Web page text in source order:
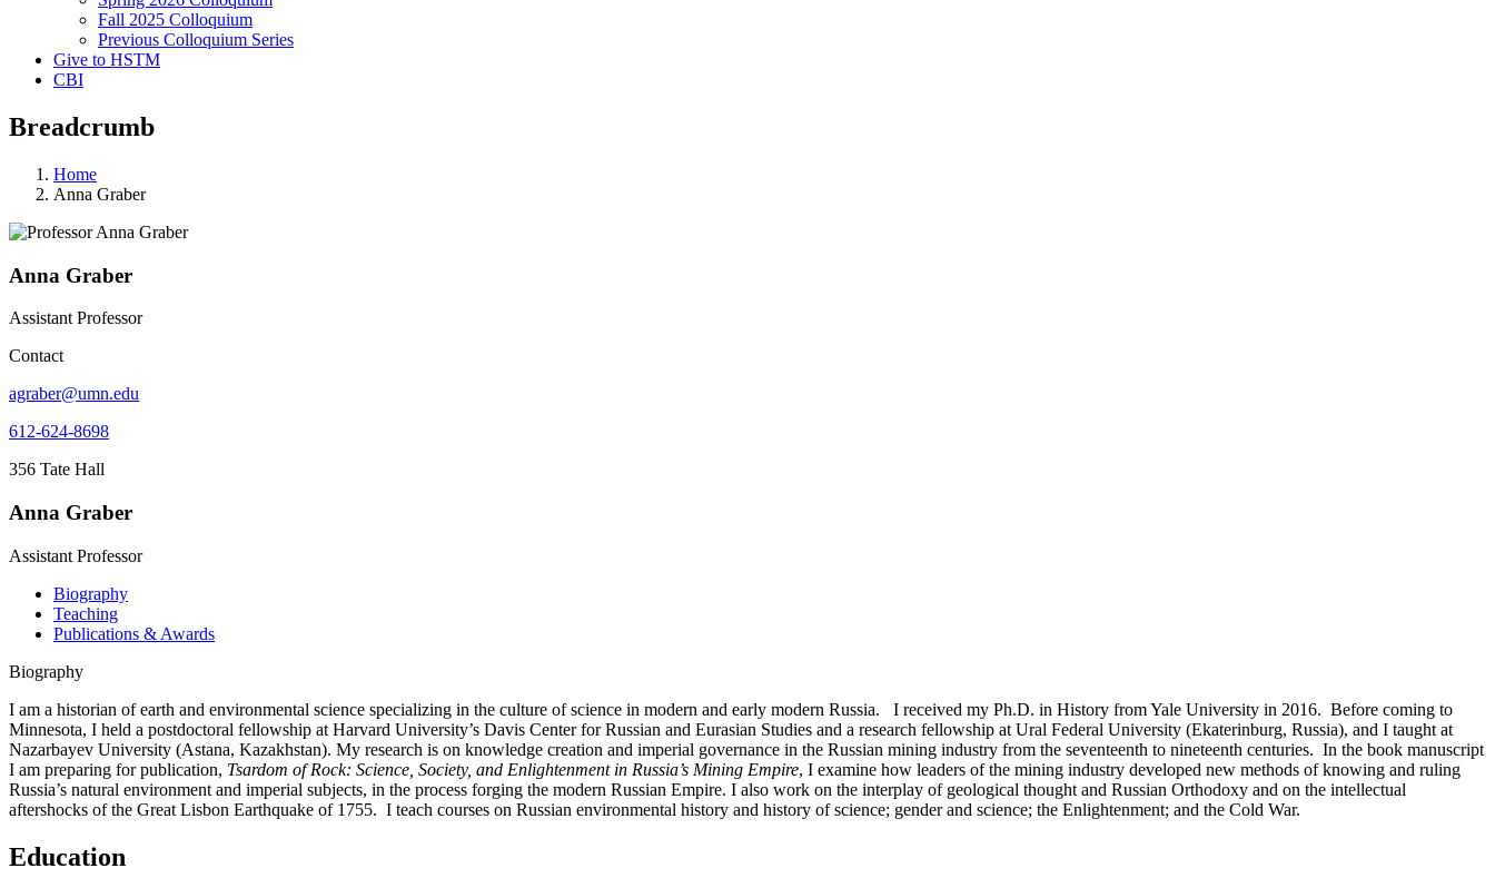
Fall 2025 Colloquium
Previous Colloquium Series
Give to HSTM
CBI
Breadcrumb
Home
Anna Graber
Anna Graber
Assistant Professor
Contact
agraber@umn.edu
612-624-8698
356 Tate Hall
Anna Graber
Assistant Professor
Biography
Teaching
Publications & Awards
Biography
I am a historian of earth and environmental science specializing in the culture of science in modern and early modern Russia. I received my Ph.D. in History from Yale University in 2016. Before coming to
Minnesota, I held a postdoctoral fellowship at Harvard University’s Davis Center for Russian and Eurasian Studies and a research fellowship at Ural Federal University (Ekaterinburg, Russia), and I taught at
Nazarbayev University (Astana, Kazakhstan). My research is on knowledge creation and imperial governance in the Russian mining industry from the seventeenth to nineteenth centuries. In the book manuscript
I am preparing for publication, Tsardom of Rock: Science, Society, and Enlightenment in Russia’s Mining Empire, I examine how leaders of the mining industry developed new methods of knowing and ruling
Russia’s natural environment and imperial subjects, in the process forging the modern Russian Empire. I also work on the interplay of geological thought and Russian Orthodoxy and on the intellectual
aftershocks of the Great Lisbon Earthquake of 1755. I teach courses on Russian environmental history and history of science; gender and science; the Enlightenment; and the Cold War.
Education